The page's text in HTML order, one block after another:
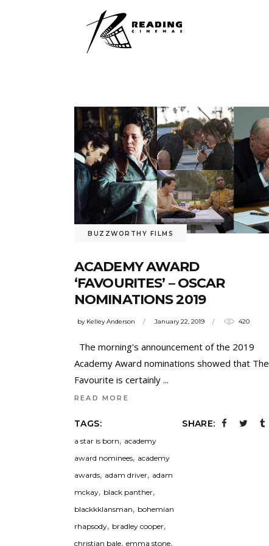
BUZZWORTHY FILMS
ACADEMY AWARD
‘FAVOURITES’ – OSCAR
NOMINATIONS 2019
by Kelley Anderson January 22, 2019 420
The morning's announcement of the 2019
Academy Award nominations showed that The
Favourite is certainly
READ MORE
TAGS:
a star is born, academy
award nominees, academy
awards, adam driver, adam
mckay, black panther,
blackkklansman, bohemian
rhapsody, bradley cooper,
christian bale, emma stone,
SHARE: